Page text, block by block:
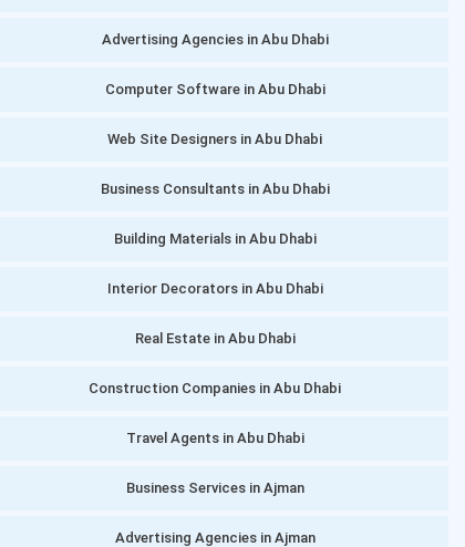
Advertising Agencies in Abu Dhabi
Computer Software in Abu Dhabi
Web Site Designers in Abu Dhabi
Business Consultants in Abu Dhabi
Building Materials in Abu Dhabi
Interior Decorators in Abu Dhabi
Real Estate in Abu Dhabi
Construction Companies in Abu Dhabi
Travel Agents in Abu Dhabi
Business Services in Ajman
Advertising Agencies in Ajman